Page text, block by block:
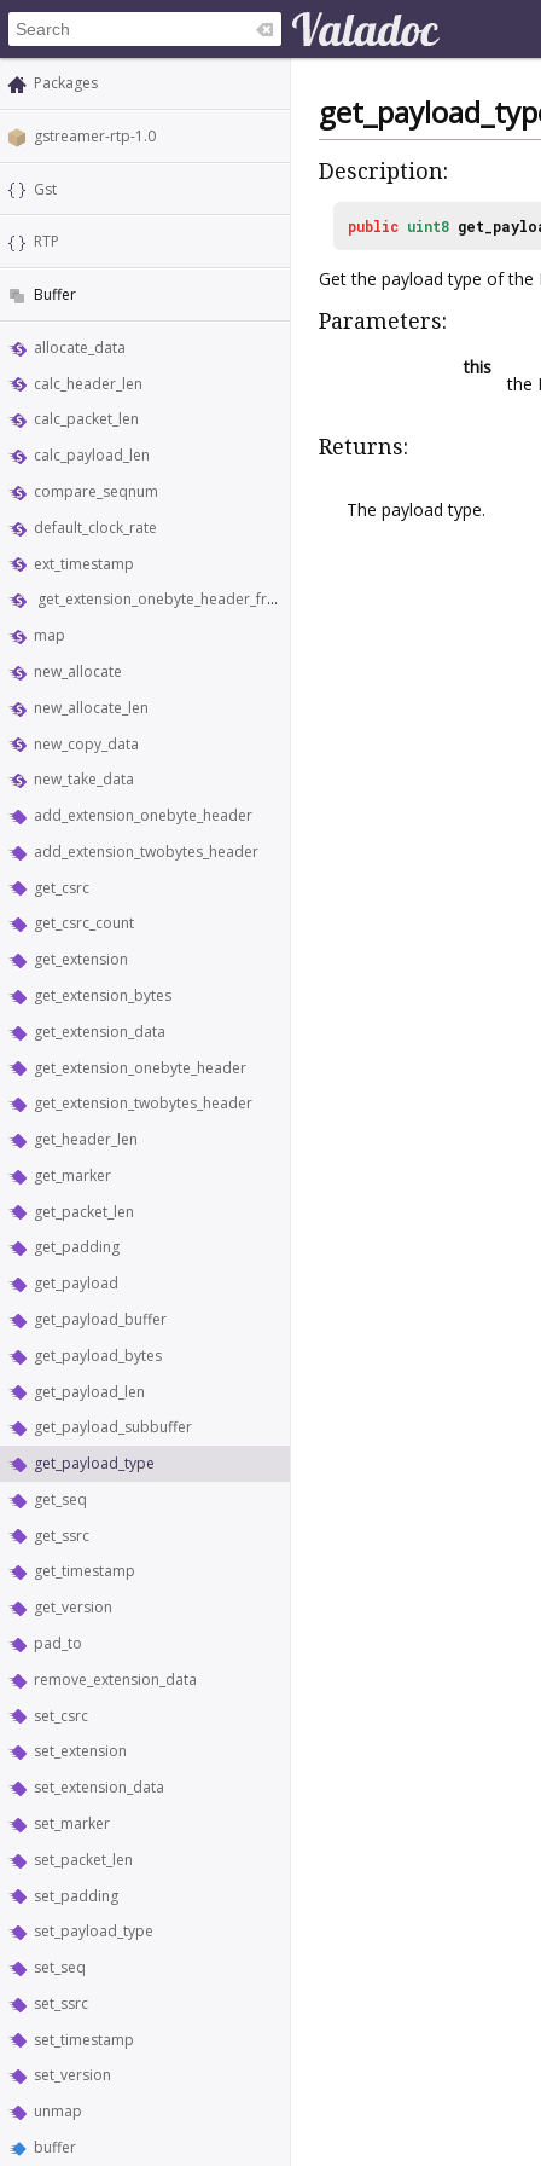
Packages
gstreamer-rtp-1.0
Gst
RTP
Buffer
allocate_data
calc_header_len
calc_packet_len
calc_payload_len
compare_seqnum
default_clock_rate
ext_timestamp
get_extension_onebyte_header_from_bytes
map
new_allocate
new_allocate_len
new_copy_data
new_take_data
add_extension_onebyte_header
add_extension_twobytes_header
get_csrc
get_csrc_count
get_extension
get_extension_bytes
get_extension_data
get_extension_onebyte_header
get_extension_twobytes_header
get_header_len
get_marker
get_packet_len
get_padding
get_payload
get_payload_buffer
get_payload_bytes
get_payload_len
get_payload_subbuffer
get_payload_type
get_seq
get_ssrc
get_timestamp
get_version
pad_to
remove_extension_data
set_csrc
set_extension
set_extension_data
set_marker
set_packet_len
set_padding
set_payload_type
set_seq
set_ssrc
set_timestamp
set_version
unmap
buffer
Description:
public uint8
Get the payload type of the
Parameters:
this
the
Returns:
The payload type.